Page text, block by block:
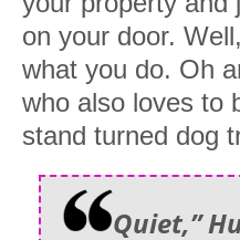
on your door.
what you do. Oh
who also loves to
stand turned dog
Quiet,”